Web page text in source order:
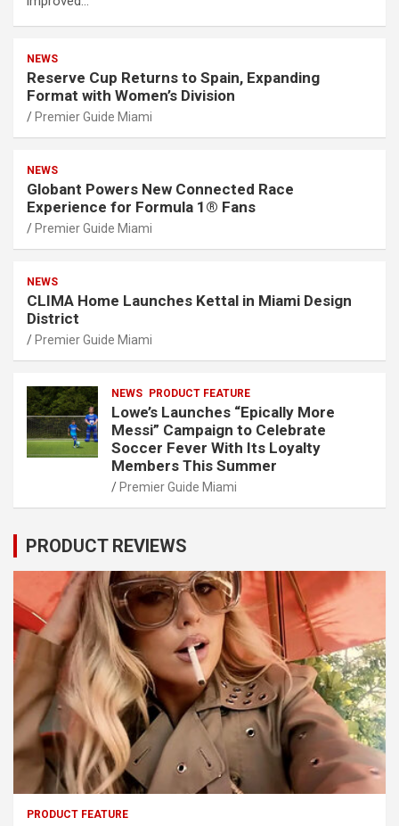
NEWS
Reserve Cup Returns to Spain, Expanding
Format with Women’s Division
Premier Guide Miami
NEWS
Globant Powers New Connected Race
Experience for Formula 1® Fans
Premier Guide Miami
NEWS
CLIMA Home Launches Kettal in Miami Design
District
Premier Guide Miami
NEWS PRODUCT FEATURE
Lowe’s Launches “Epically More
Messi” Campaign to Celebrate
Soccer Fever With Its Loyalty
Members This Summer
Premier Guide Miami
PRODUCT REVIEWS
PRODUCT FEATURE